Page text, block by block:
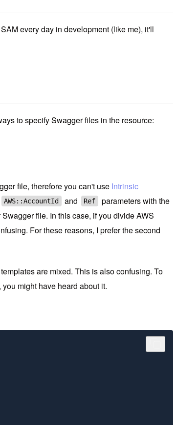
every day in development (like me), it'll
to specify Swagger files in the resource:
file, therefore you can't use Intrinsic
AWS::AccountId and Ref parameters with the
file. In this case, if you divide AWS
For these reasons, I prefer the second
are mixed. This is also confusing. To
, you might have heard about it.